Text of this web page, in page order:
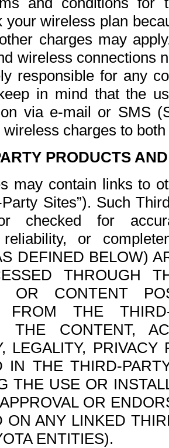
your wireless plan
charges may
wireless connections
responsible for any
in mind that the
via e-mail or SMS
charges to
PRODUCTS
may contain links to
Sites”). Such
checked for
reliability, or
DEFINED BELOW)
THROUGH
OR CONTENT
FROM THE
THE CONTENT,
LEGALITY,
IN THE THIRD-
THE USE OR
OR
ON ANY LINKED
ENTITIES).